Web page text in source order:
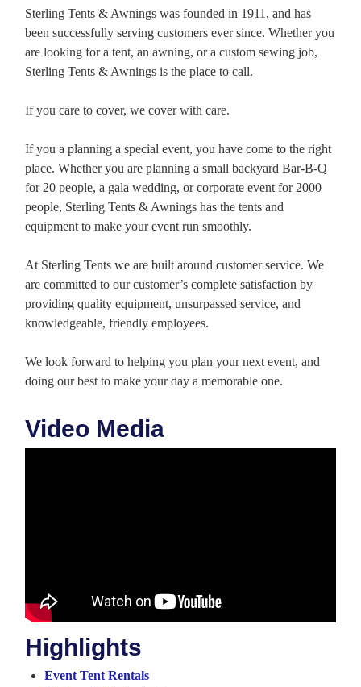
Sterling Tents & Awnings was founded in 1911, and has
been successfully serving customers ever since. Whether you
are looking for a tent, an awning, or a custom sewing job,
Sterling Tents & Awnings is the place to call.
If you care to cover, we cover with care.
If you a planning a special event, you have come to the right
place. Whether you are planning a small backyard Bar-B-Q
for 20 people, a gala wedding, or corporate event for 2000
people, Sterling Tents & Awnings has the tents and
equipment to make your event run smoothly.
At Sterling Tents we are built around customer service. We
are committed to our customer’s complete satisfaction by
providing quality equipment, unsurpassed service, and
knowledgeable, friendly employees.
We look forward to helping you plan your next event, and
doing our best to make your day a memorable one.
Video Media
Highlights
Event Tent Rentals